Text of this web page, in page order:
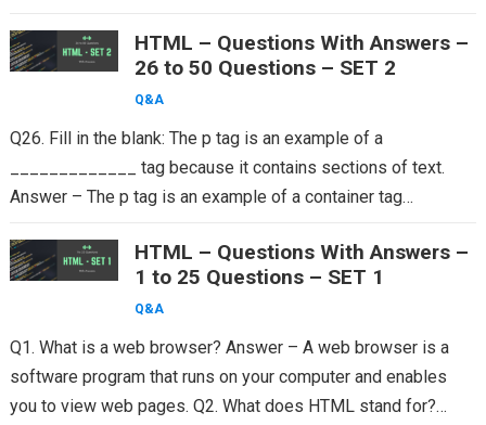
HTML – Questions With Answers –
26 to 50 Questions – SET 2
Q&A
Q26. Fill in the blank: The p tag is an example of a
_____________ tag because it contains sections of text.
Answer – The p tag is an example of a container tag…
HTML – Questions With Answers –
1 to 25 Questions – SET 1
Q&A
Q1. What is a web browser? Answer – A web browser is a
software program that runs on your computer and enables
you to view web pages. Q2. What does HTML stand for?…